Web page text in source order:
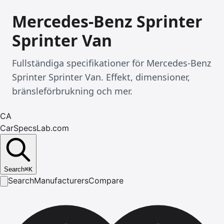
Mercedes-Benz Sprinter
Sprinter Van
Fullständiga specifikationer för Mercedes-Benz
Sprinter Sprinter Van. Effekt, dimensioner,
bränsleförbrukning och mer.
CA
CarSpecsLab.com
Search⌘K
SearchManufacturersCompare